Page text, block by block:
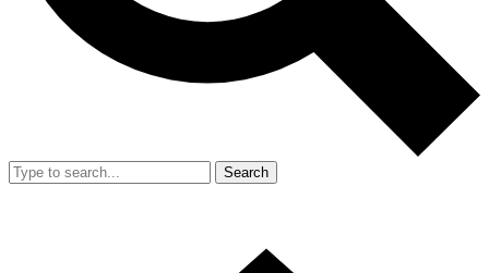
Search